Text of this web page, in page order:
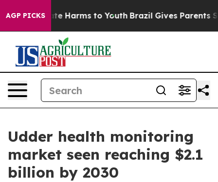
AGP PICKS
to Abate Harms to Youth Brazil Gives Parents
Udder health monitoring
market seen reaching $2.1
billion by 2030